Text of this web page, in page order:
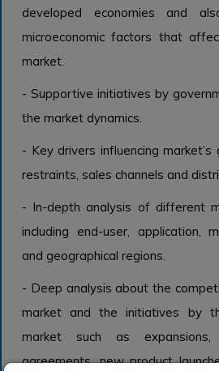
developed economies and
microeconomic factors that
market.
- Supportive initiatives by
the market dynamics.
- Key drivers influencing
restraints, sales channels and
- In-depth analysis of different
including end-user, application,
and geographical regions.
- Deep analysis about the
market and the initiatives by
market such as
agreements, new product